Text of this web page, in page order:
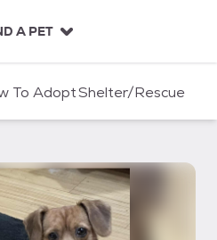
A PET
To AdoptShelter/Rescue